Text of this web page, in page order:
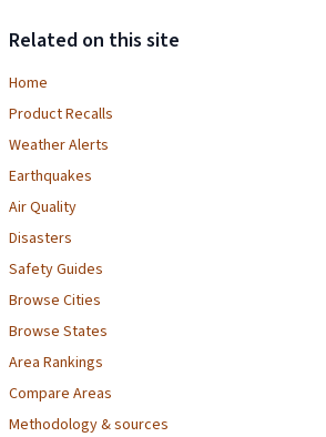
Related on this site
Home
Product Recalls
Weather Alerts
Earthquakes
Air Quality
Disasters
Safety Guides
Browse Cities
Browse States
Area Rankings
Compare Areas
Methodology & sources